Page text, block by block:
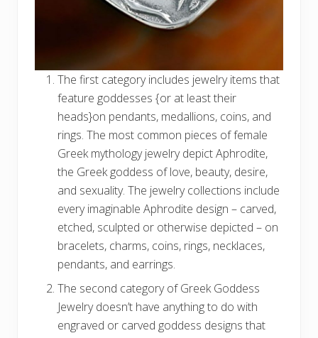
The first category includes jewelry items that
feature goddesses {or at least their
heads}on pendants, medallions, coins, and
rings. The most common pieces of female
Greek mythology jewelry depict Aphrodite,
the Greek goddess of love, beauty, desire,
and sexuality. The jewelry collections include
every imaginable Aphrodite design – carved,
etched, sculpted or otherwise depicted – on
bracelets, charms, coins, rings, necklaces,
pendants, and earrings.
The second category of Greek Goddess
Jewelry doesn’t have anything to do with
engraved or carved goddess designs that